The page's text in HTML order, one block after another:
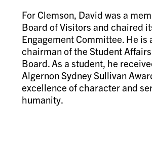
For Clemson, David was a
Board of Visitors and chaired
Engagement Committee. He is
chairman of the Student
Board. As a student, he
Algernon Sydney Sullivan
excellence of character and
humanity.